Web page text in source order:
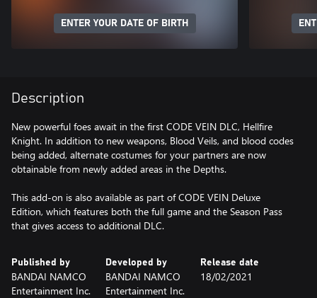
ENTER YOUR DATE OF BIRTH
Description
New powerful foes await in the first CODE VEIN DLC, Hellfire
Knight. In addition to new weapons, Blood Veils, and blood codes
being added, alternate costumes for your partners are now
obtainable from newly added areas in the Depths.
This add-on is also available as part of CODE VEIN Deluxe
Edition, which features both the full game and the Season Pass
that gives access to additional DLC.
Published by
BANDAI NAMCO
Entertainment Inc.
Developed by
BANDAI NAMCO
Entertainment Inc.
Release date
18/02/2021